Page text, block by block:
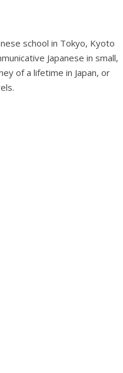
school in Tokyo, Kyoto
Japanese in small,
of a lifetime in Japan, or